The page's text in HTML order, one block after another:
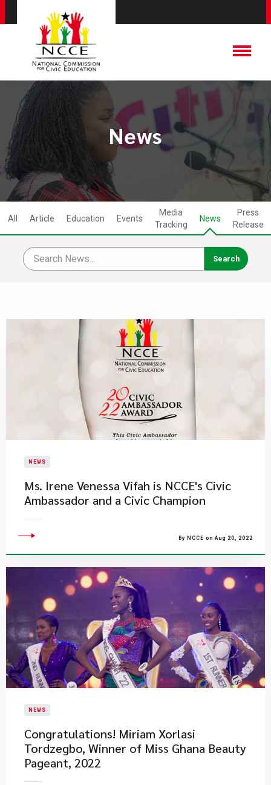
News
All Article Education Events
Media
Tracking
News
Press
Release
NEWS
Ms. Irene Venessa Vifah is NCCE's Civic
Ambassador and a Civic Champion
By NCCE on Aug 20, 2022
NEWS
​Congratulations! Miriam Xorlasi
Tordzegbo, Winner of Miss Ghana Beauty
Pageant, 2022